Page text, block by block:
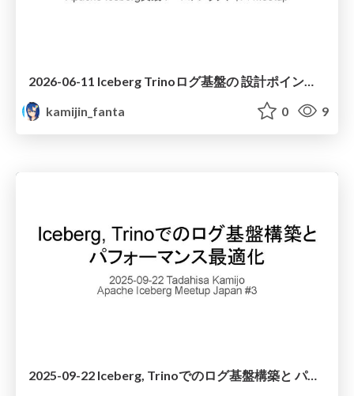
kamijin_fanta
0 9
2025-09-22 Iceberg, Trinoでのログ基盤構築と パフォーマンス最適化